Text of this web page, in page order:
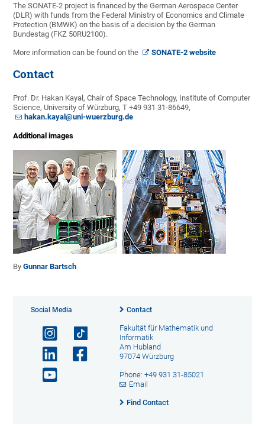
The SONATE-2 project is financed by the German Aerospace Center
(DLR) with funds from the Federal Ministry of Economics and Climate
Protection (BMWK) on the basis of a decision by the German
Bundestag (FKZ 50RU2100).
More information can be found on the SONATE-2 website
Contact
Prof. Dr. Hakan Kayal, Chair of Space Technology, Institute of Computer
Science, University of Würzburg, T +49 931 31-86649,
hakan.kayal@uni-wuerzburg.de
Additional images
ByGunnar Bartsch
Social Media Contact
Fakultät für Mathematik und
Informatik
Am Hubland
97074 Würzburg
Phone: +49 931 31-85021
Email
Find Contact